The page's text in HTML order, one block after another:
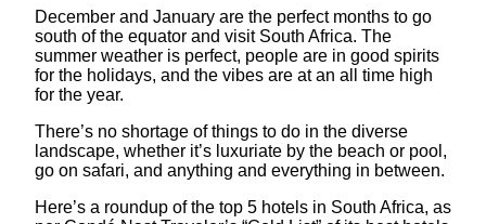
December and January are the perfect months to go
south of the equator and visit South Africa. The
summer weather is perfect, people are in good spirits
for the holidays, and the vibes are at an all time high
for the year.
There’s no shortage of things to do in the diverse
landscape, whether it’s luxuriate by the beach or pool,
go on safari, and anything and everything in between.
Here’s a roundup of the top 5 hotels in South Africa, as